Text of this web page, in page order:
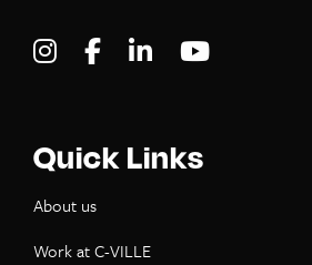
Visit C-VILLE Weekly on
Visit C-VILLE
Visit C-VILLE
Quick Links
About us
Work at C-VILLE